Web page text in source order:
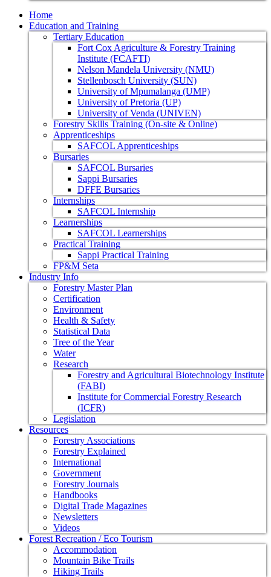
Home
Education and Training
Tertiary Education
Fort Cox Agriculture & Forestry Training
Institute (FCAFTI)
Nelson Mandela University (NMU)
Stellenbosch University (SUN)
University of Mpumalanga (UMP)
University of Pretoria (UP)
University of Venda (UNIVEN)
Forestry Skills Training (On-site & Online)
Apprenticeships
SAFCOL Apprenticeships
Bursaries
SAFCOL Bursaries
Sappi Bursaries
DFFE Bursaries
Internships
SAFCOL Internship
Learnerships
SAFCOL Learnerships
Practical Training
Sappi Practical Training
FP&M Seta
Industry Info
Forestry Master Plan
Certification
Environment
Health & Safety
Statistical Data
Tree of the Year
Water
Research
Forestry and Agricultural Biotechnology Institute
(FABI)
Institute for Commercial Forestry Research
(ICFR)
Legislation
Resources
Forestry Associations
Forestry Explained
International
Government
Forestry Journals
Handbooks
Digital Trade Magazines
Newsletters
Videos
Forest Recreation / Eco Tourism
Accommodation
Mountain Bike Trails
Hiking Trails